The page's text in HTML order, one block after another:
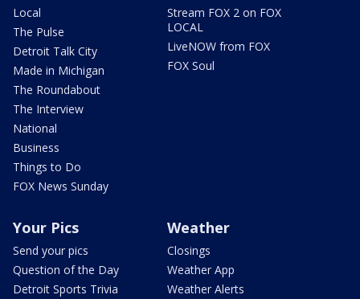
Local
The Pulse
Detroit Talk City
Made in Michigan
The Roundabout
The Interview
National
Business
Things to Do
FOX News Sunday
Stream FOX 2 on FOX
LOCAL
LiveNOW from FOX
FOX Soul
Your Pics
Send your pics
Question of the Day
Detroit Sports Trivia
Weather
Closings
Weather App
Weather Alerts